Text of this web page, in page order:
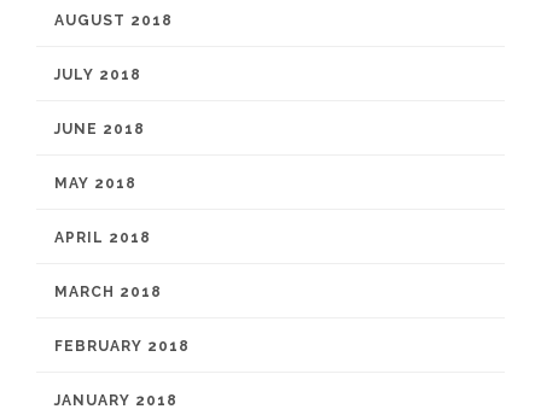
AUGUST 2018
JULY 2018
JUNE 2018
MAY 2018
APRIL 2018
MARCH 2018
FEBRUARY 2018
JANUARY 2018